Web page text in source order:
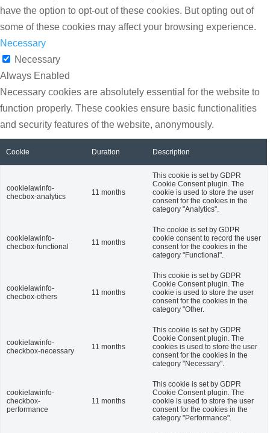
have the option to opt-out of these cookies. But opting out of
some of these cookies may affect your browsing experience.
Necessary
Necessary
Always Enabled
Necessary cookies are absolutely essential for the website to
function properly. These cookies ensure basic functionalities
and security features of the website, anonymously.
Cookie Duration Description
cookielawinfo-
checbox-analytics
11 months
This cookie is set by GDPR
Cookie Consent plugin. The
cookie is used to store the user
consent for the cookies in the
category "Analytics".
cookielawinfo-
checbox-functional
11 months
The cookie is set by GDPR
cookie consent to record the user
consent for the cookies in the
category "Functional".
cookielawinfo-
checbox-others
11 months
This cookie is set by GDPR
Cookie Consent plugin. The
cookie is used to store the user
consent for the cookies in the
category "Other.
cookielawinfo-
checkbox-necessary
11 months
This cookie is set by GDPR
Cookie Consent plugin. The
cookies is used to store the user
consent for the cookies in the
category "Necessary".
cookielawinfo-
checkbox-
performance
11 months
This cookie is set by GDPR
Cookie Consent plugin. The
cookie is used to store the user
consent for the cookies in the
category "Performance".